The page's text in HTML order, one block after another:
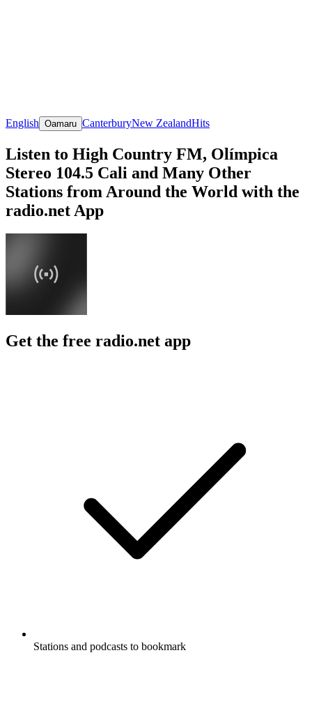
English Oamaru CanterburyNew ZealandHits
Listen to High Country FM, Olímpica
Stereo 104.5 Cali and Many Other
Stations from Around the World with the
radio.net App
Get the free radio.net app
Stations and podcasts to bookmark